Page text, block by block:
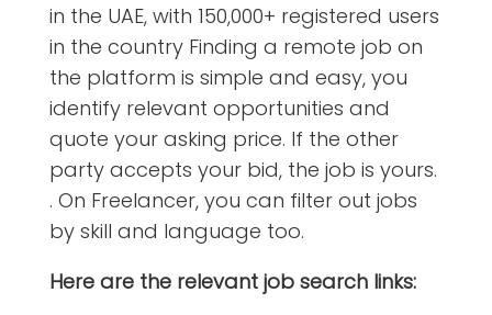
in the UAE, with 150,000+ registered users
in the country Finding a remote job on
the platform is simple and easy, you
identify relevant opportunities and
quote your asking price. If the other
party accepts your bid, the job is yours.
. On Freelancer, you can filter out jobs
by skill and language too.
Here are the relevant job search links: